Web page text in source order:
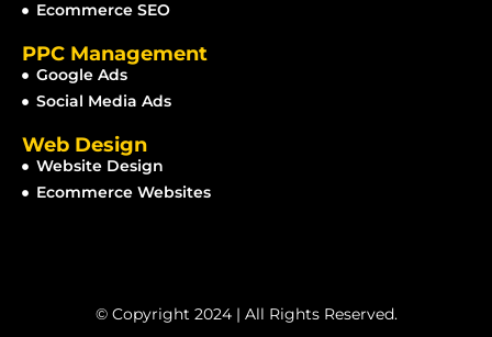
Ecommerce SEO
PPC Management
Google Ads
Social Media Ads
Web Design
Website Design
Ecommerce Websites
© Copyright 2024 | All Rights Reserved.